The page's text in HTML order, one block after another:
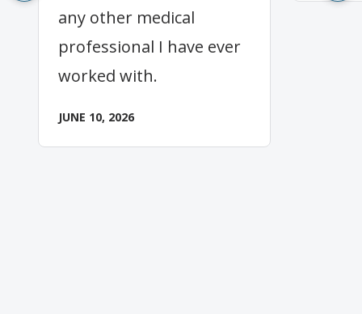
any other medical
professional I have ever
worked with.
JUNE 10, 2026